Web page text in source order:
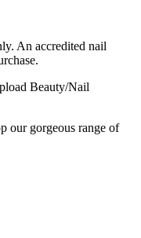
An accredited nail
Beauty/Nail
our gorgeous range of